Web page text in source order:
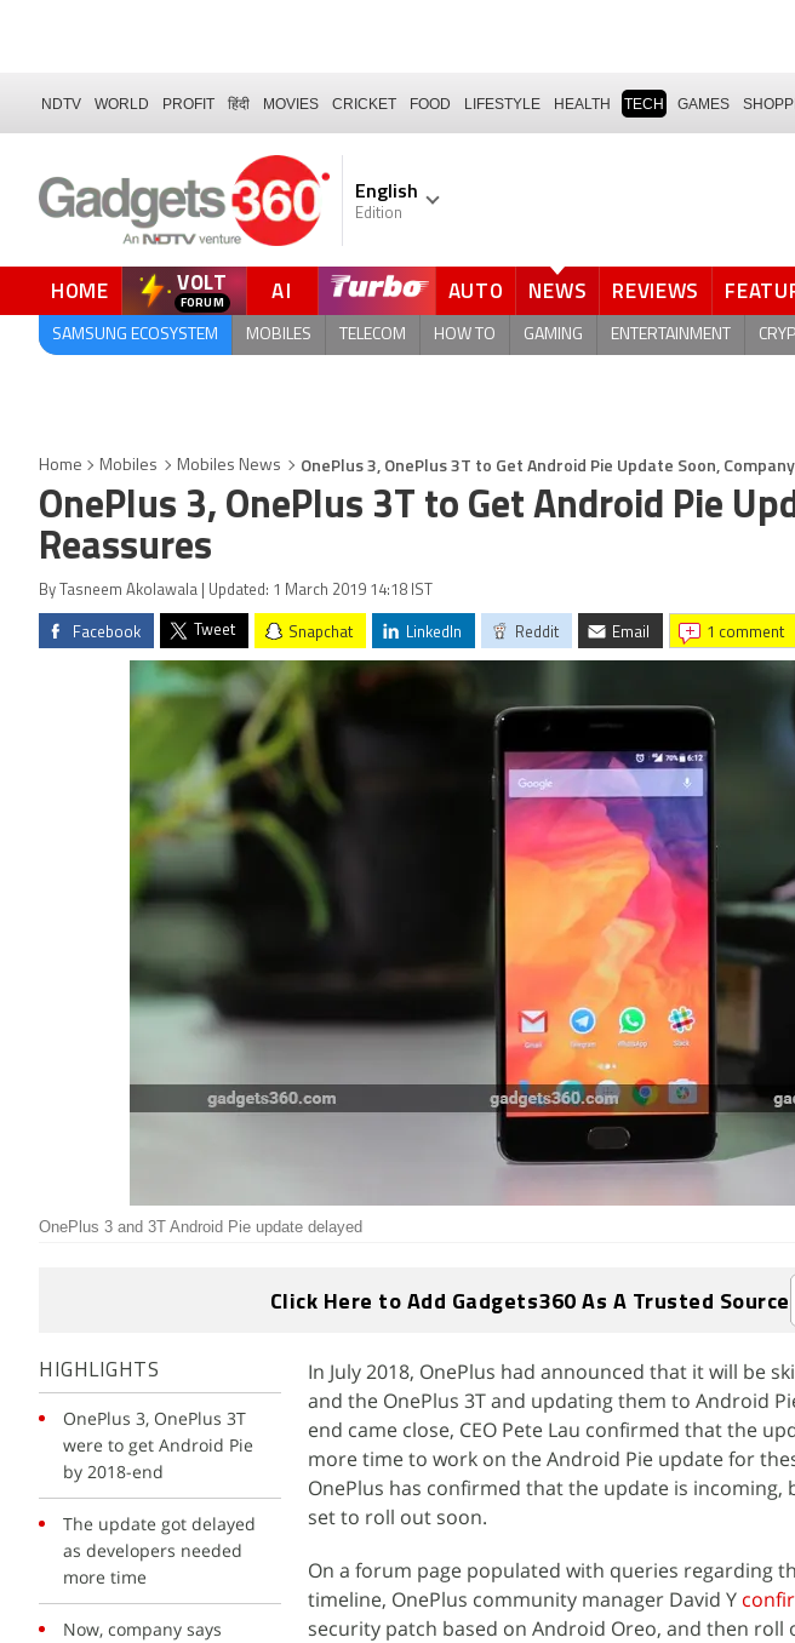
NDTV WORLD PROFIT हिंदी MOVIES CRICKET FOOD LIFESTYLE HEALTH TECH GAMES
English
Edition
HOME VOLT
FORUM AI AUTO NEWS REVIEWS
SAMSUNG ECOSYSTEM MOBILES TELECOM HOW TO GAMING ENTERTAINMENT
Home Mobiles Mobiles News OnePlus 3, OnePlus 3T to Get Android Pie Update Soon,
OnePlus 3, OnePlus 3T to Get Android Pie
Reassures
By Tasneem Akolawala | Updated: 1 March 2019 14:18 IST
Facebook Tweet Snapchat LinkedIn Reddit Email 1 comment
OnePlus 3 and 3T Android Pie update delayed
Click Here to Add Gadgets360 As A Trusted Source
HIGHLIGHTS
OnePlus 3, OnePlus 3T
were to get Android Pie
by 2018-end
The update got delayed
as developers needed
more time
Now, company says
In July 2018, OnePlus had announced that it will be
and the OnePlus 3T and updating them to Android
end came close, CEO Pete Lau confirmed that the
more time to work on the Android Pie update for
OnePlus has confirmed that the update is
set to roll out soon.
On a forum page populated with queries regarding
timeline, OnePlus community manager David Y
security patch based on Android Oreo, and then